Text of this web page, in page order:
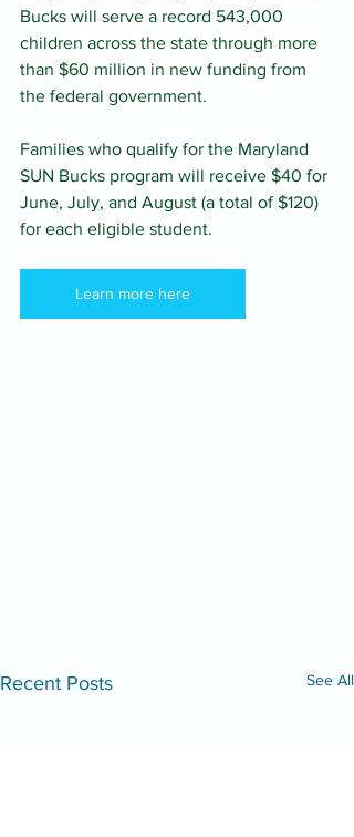
Bucks will serve a record 543,000
children across the state through more
than $60 million in new funding from
the federal government.
Families who qualify for the Maryland
SUN Bucks program will receive $40 for
June, July, and August (a total of $120)
for each eligible student.
Learn more here
Recent Posts See All